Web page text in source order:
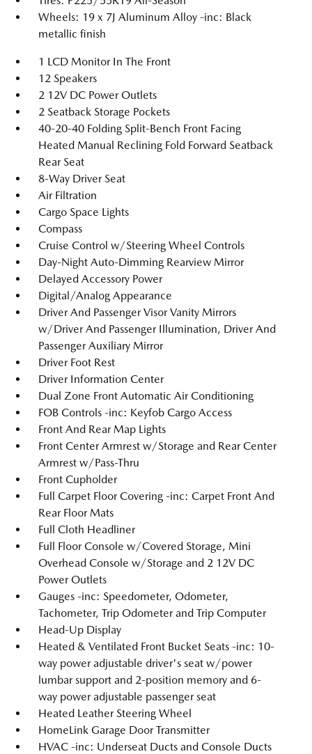
Wheels: 19 x 7J Aluminum Alloy -inc: Black
metallic finish
1 LCD Monitor In The Front
12 Speakers
2 12V DC Power Outlets
2 Seatback Storage Pockets
40-20-40 Folding Split-Bench Front Facing
Heated Manual Reclining Fold Forward Seatback
Rear Seat
8-Way Driver Seat
Air Filtration
Cargo Space Lights
Compass
Cruise Control w/Steering Wheel Controls
Day-Night Auto-Dimming Rearview Mirror
Delayed Accessory Power
Digital/Analog Appearance
Driver And Passenger Visor Vanity Mirrors
w/Driver And Passenger Illumination, Driver And
Passenger Auxiliary Mirror
Driver Foot Rest
Driver Information Center
Dual Zone Front Automatic Air Conditioning
FOB Controls -inc: Keyfob Cargo Access
Front And Rear Map Lights
Front Center Armrest w/Storage and Rear Center
Armrest w/Pass-Thru
Front Cupholder
Full Carpet Floor Covering -inc: Carpet Front And
Rear Floor Mats
Full Cloth Headliner
Full Floor Console w/Covered Storage, Mini
Overhead Console w/Storage and 2 12V DC
Power Outlets
Gauges -inc: Speedometer, Odometer,
Tachometer, Trip Odometer and Trip Computer
Head-Up Display
Heated & Ventilated Front Bucket Seats -inc: 10-
way power adjustable driver's seat w/power
lumbar support and 2-position memory and 6-
way power adjustable passenger seat
Heated Leather Steering Wheel
HomeLink Garage Door Transmitter
HVAC -inc: Underseat Ducts and Console Ducts